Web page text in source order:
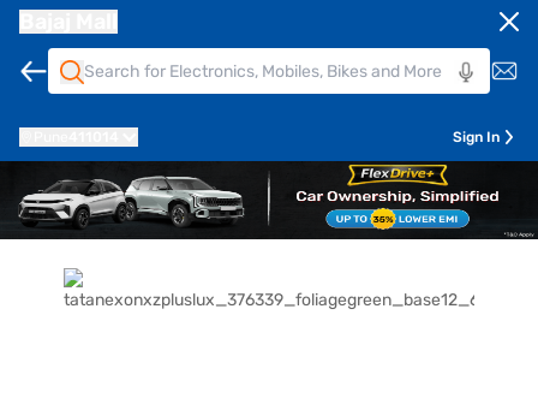
Sign In